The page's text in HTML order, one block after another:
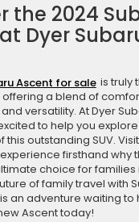
the 2024
Dyer
Ascent for sale is truly
a blend of
versatility. At Dyer
to help you
this outstanding SUV.
firsthand why
choice for families
of family travel with
an adventure waiting to
Ascent today!